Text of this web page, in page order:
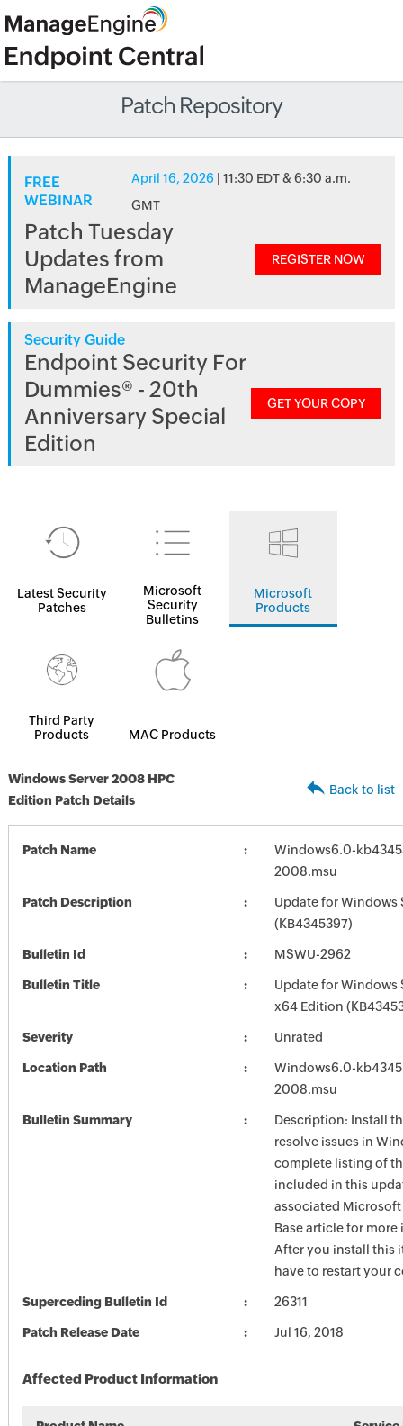
Patch Repository
FREE
WEBINAR
April 16, 2026 | 11:30 EDT & 6:30 a.m.
GMT
Patch Tuesday
Updates from
ManageEngine
REGISTER NOW
Security Guide
Endpoint Security For
Dummies® - 20th
Anniversary Special
Edition
GET YOUR COPY
Latest Security
Patches
Microsoft
Security
Bulletins
Microsoft
Products
Third Party
Products
MAC Products
Windows Server 2008 HPC
Edition Patch Details
Back to list
Patch Name
Windows6.0-
2008.msu
Patch Description
Update for Windows
(KB4345397)
Bulletin Id MSWU-2962
Bulletin Title
Update for Windows
x64 Edition
Severity Unrated
Location Path
Windows6.0-
2008.msu
Bulletin Summary
Description: Install
resolve issues in
complete listing of
included in this
associated
Base article for
After you install this
have to restart your
Superceding Bulletin Id 26311
Patch Release Date Jul 16, 2018
Affected Product Information